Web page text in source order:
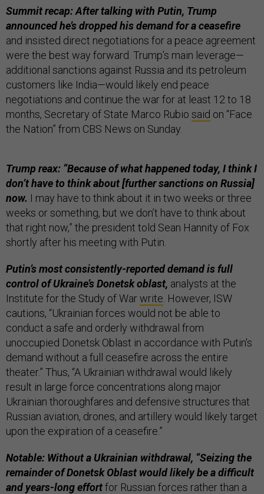
Summit recap: After talking with Putin, Trump
announced he’s dropped his demand for a ceasefire
and insisted direct negotiations for a peace agreement
were the best way forward. Trump’s main leverage—
additional sanctions against Russia and its petroleum
customers like India—would likely end peace
negotiations and continue the war for at least 12 to 18
months, Secretary of State Marco Rubio said on “Face
the Nation” from CBS News on Sunday.
Trump reax: “Because of what happened today, I think I
don’t have to think about [further sanctions on Russia]
now. I may have to think about it in two weeks or three
weeks or something, but we don’t have to think about
that right now,” the president told Sean Hannity of Fox
shortly after his meeting with Putin.
Putin’s most consistently-reported demand is full
control of Ukraine’s Donetsk oblast, analysts at the
Institute for the Study of Warwrite . However, ISW
cautions, “Ukrainian forces would not be able to
conduct a safe and orderly withdrawal from
unoccupied Donetsk Oblast in accordance with Putin's
demand without a full ceasefire across the entire
theater.” Thus, “A Ukrainian withdrawal would likely
result in large force concentrations along major
Ukrainian thoroughfares and defensive structures that
Russian aviation, drones, and artillery would likely target
upon the expiration of a ceasefire.”
Notable: Without a Ukrainian withdrawal, “Seizing the
remainder of Donetsk Oblast would likely be a difficult
and years-long effortfor Russian forces rather than a